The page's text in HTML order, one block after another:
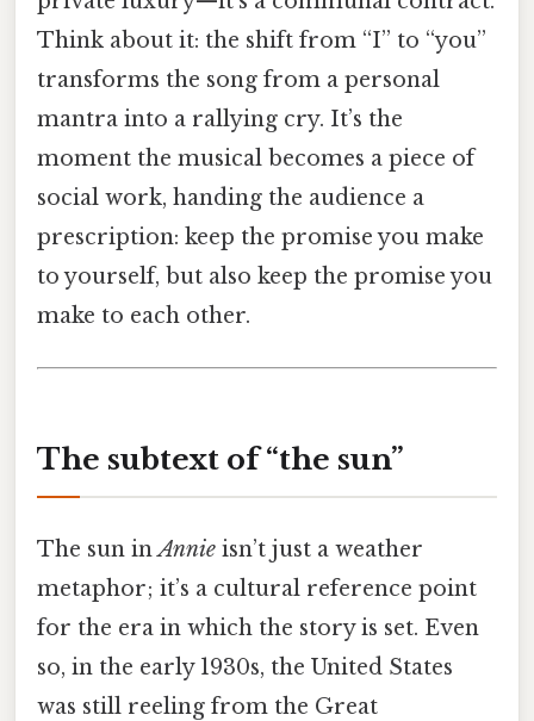
Think about it: the shift from “I” to “you”
transforms the song from a personal
mantra into a rallying cry. It’s the
moment the musical becomes a piece of
social work, handing the audience a
prescription: keep the promise you make
to yourself, but also keep the promise you
make to each other.
The subtext of “the sun”
The sun inAnnie isn’t just a weather
metaphor; it’s a cultural reference point
for the era in which the story is set. Even
so, in the early 1930s, the United States
was still reeling from the Great